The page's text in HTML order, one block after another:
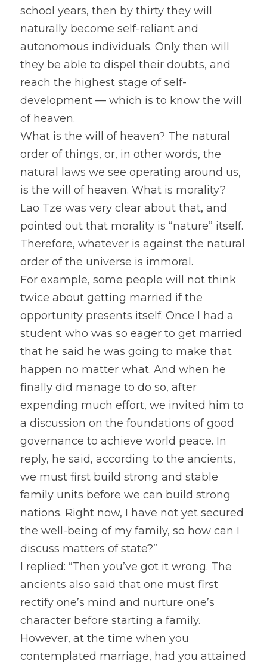
school years, then by thirty they will
naturally become self-reliant and
autonomous individuals. Only then will
they be able to dispel their doubts, and
reach the highest stage of self-
development — which is to know the will
of heaven.
What is the will of heaven? The natural
order of things, or, in other words, the
natural laws we see operating around us,
is the will of heaven. What is morality?
Lao Tze was very clear about that, and
pointed out that morality is “nature” itself.
Therefore, whatever is against the natural
order of the universe is immoral.
For example, some people will not think
twice about getting married if the
opportunity presents itself. Once I had a
student who was so eager to get married
that he said he was going to make that
happen no matter what. And when he
finally did manage to do so, after
expending much effort, we invited him to
a discussion on the foundations of good
governance to achieve world peace. In
reply, he said, according to the ancients,
we must first build strong and stable
family units before we can build strong
nations. Right now, I have not yet secured
the well-being of my family, so how can I
discuss matters of state?”
I replied: “Then you’ve got it wrong. The
ancients also said that one must first
rectify one’s mind and nurture one’s
character before starting a family.
However, at the time when you
contemplated marriage, had you attained